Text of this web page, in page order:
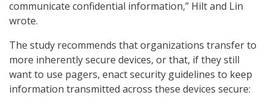
communicate confidential information,” Hilt and Lin
wrote.
The study recommends that organizations transfer to
more inherently secure devices, or that, if they still
want to use pagers, enact security guidelines to keep
information transmitted across these devices secure: